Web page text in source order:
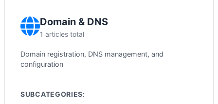
Domain & DNS
1 articles total
Domain registration, DNS management, and
configuration
SUBCATEGORIES: